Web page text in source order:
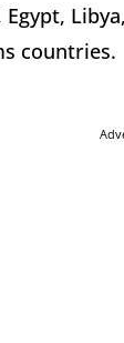
countries.